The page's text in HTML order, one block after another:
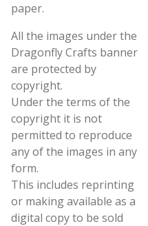
paper.
All the images under the
Dragonfly Crafts banner
are protected by
copyright.
Under the terms of the
copyright it is not
permitted to reproduce
any of the images in any
form.
This includes reprinting
or making available as a
digital copy to be sold